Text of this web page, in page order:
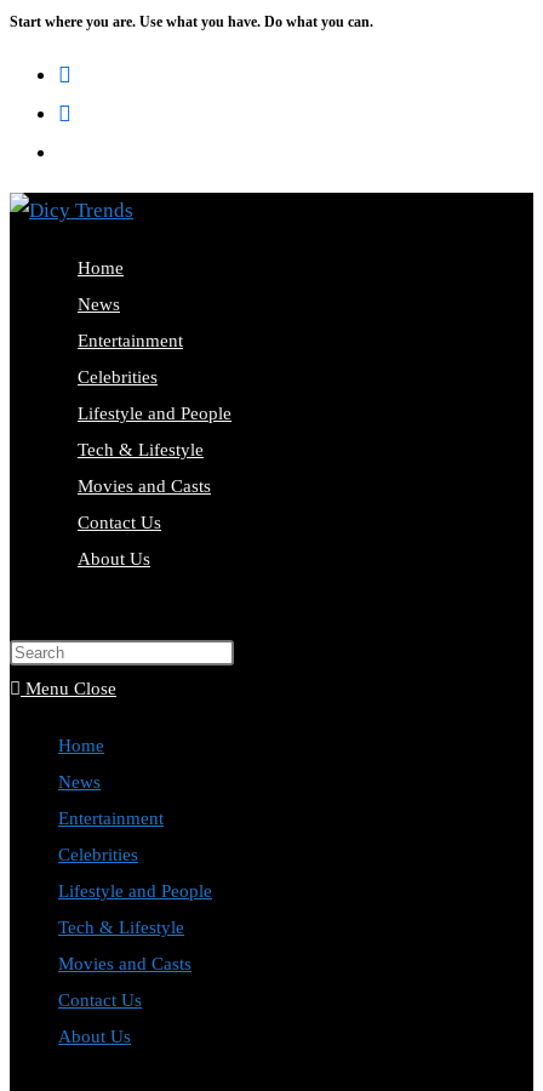
Skip
Start where you are. Use what you have. Do what you can.
Home
News
Entertainment
Celebrities
Lifestyle and People
Tech & Lifestyle
Movies and Casts
Contact Us
About Us
Press
Menu Close
Home
News
Entertainment
Celebrities
Lifestyle and People
Tech & Lifestyle
Movies and Casts
Contact Us
About Us